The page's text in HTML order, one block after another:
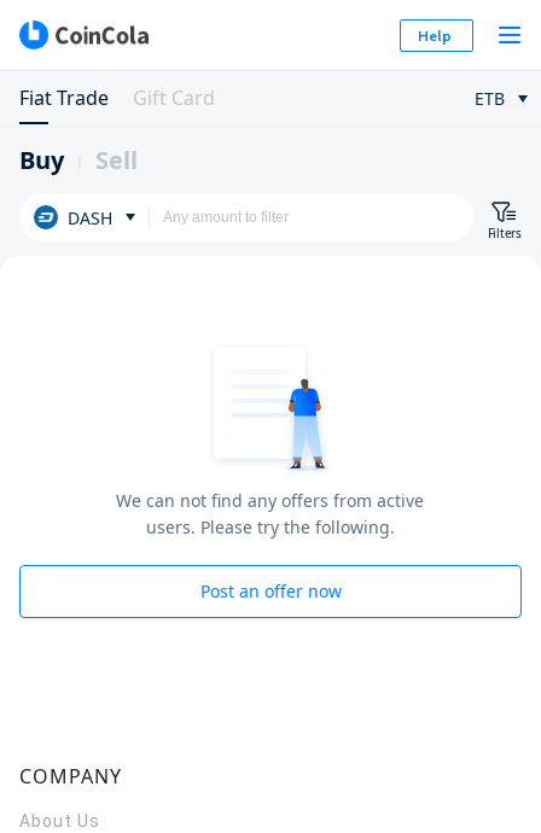
Help
Fiat Trade Gift Card ETB
Buy Sell
DASH
Filters
We can not find any offers from active
users. Please try the following.
Post an offer now
COMPANY
About Us